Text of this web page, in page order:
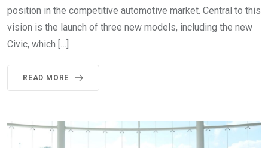
position in the competitive automotive market. Central to this
vision is the launch of three new models, including the new
Civic, which […]
READ MORE